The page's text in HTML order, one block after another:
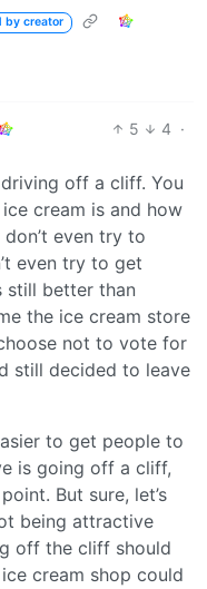
by creator
5 4 ·
off a cliff. You
cream is and how
even try to
even try to get
still better than
the ice cream store
not to vote for
still decided to leave
to get people to
is going off a cliff,
But sure, let’s
being attractive
off the cliff should
cream shop could